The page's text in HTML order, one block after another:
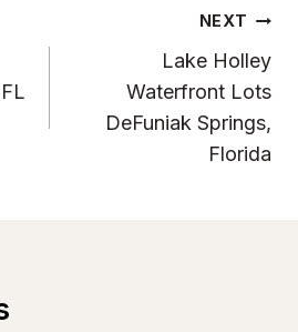
NEXT
Lake Holley
Waterfront Lots
DeFuniak Springs,
Florida